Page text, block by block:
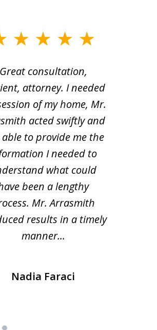
Great consultation,
attorney. I needed
of my home, Mr.
acted swiftly and
able to provide me the
I needed to
what could
been a lengthy
Mr. Arrasmith
results in a timely
manner...
Nadia Faraci